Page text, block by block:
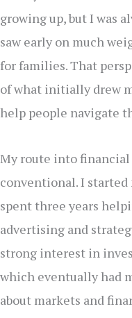
growing up, but I was
saw early on much
for families. That
of what initially drew
help people navigate
My route into
conventional. I
spent three years
advertising and
strong interest in
which eventually had
about markets and